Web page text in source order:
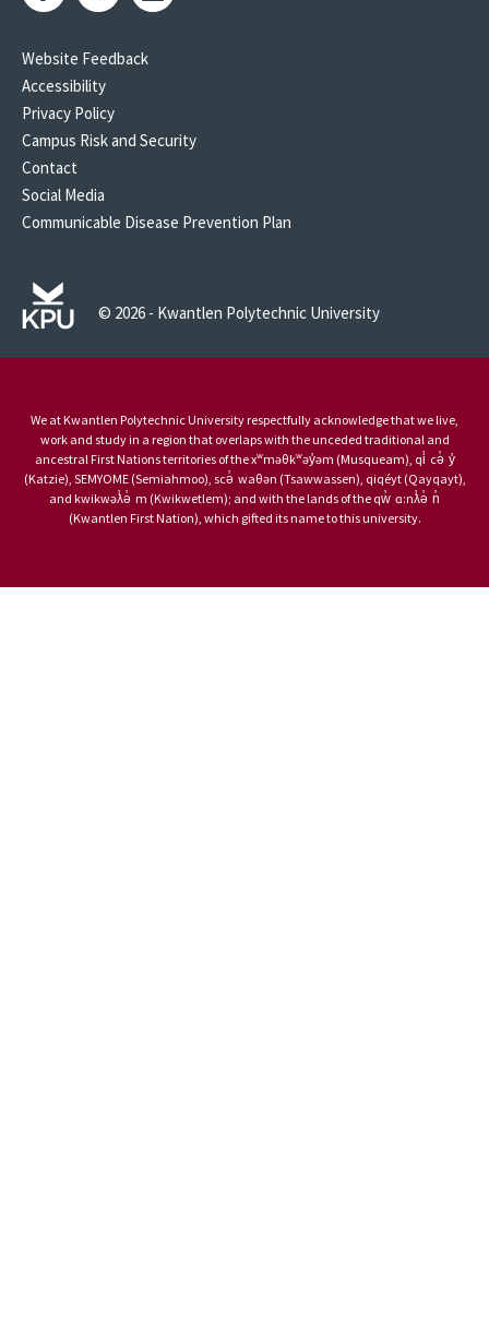
Website Feedback
Accessibility
Privacy Policy
Campus Risk and Security
Contact
Social Media
Communicable Disease Prevention Plan
© 2026 - Kwantlen Polytechnic University
We at Kwantlen Polytechnic University respectfully acknowledge that we live,
work and study in a region that overlaps with the unceded traditional and
ancestral First Nations territories of the xʷməθkʷəy̓əm (Musqueam), qi̓ cə̓ y̓
(Katzie), SEMYOME (Semiahmoo), scə̓ waθən (Tsawwassen), qiqéyt (Qayqayt),
and kwikwəƛ̓ə̓ m (Kwikwetlem); and with the lands of the qw̓ ɑ:nƛ̓ə̓ n̓
(Kwantlen First Nation), which gifted its name to this university.